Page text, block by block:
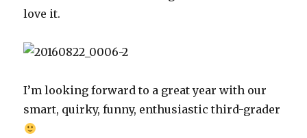
love it.
I’m looking forward to a great year with our
smart, quirky, funny, enthusiastic third-grader